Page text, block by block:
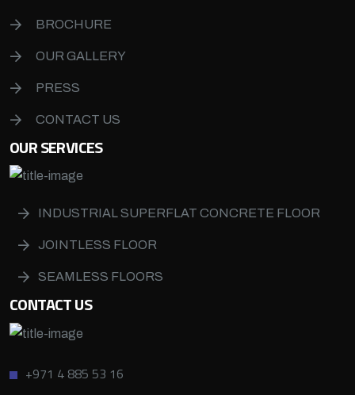
BROCHURE
OUR GALLERY
PRESS
CONTACT US
OUR SERVICES
INDUSTRIAL SUPERFLAT CONCRETE FLOOR
JOINTLESS FLOOR
SEAMLESS FLOORS
CONTACT US
+971 4 885 53 16